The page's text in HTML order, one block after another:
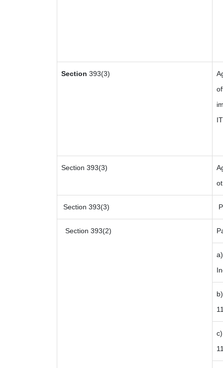
Section 393(3)
Section 393(3)
Section 393(3)
Section 393(2)